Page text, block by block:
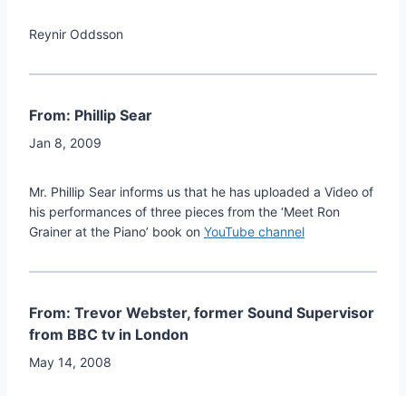
Reynir Oddsson
From: Phillip Sear
Jan 8, 2009
Mr. Phillip Sear informs us that he has uploaded a Video of
his performances of three pieces from the ‘Meet Ron
Grainer at the Piano’ book on YouTube channel
From: Trevor Webster, former Sound Supervisor
from BBC tv in London
May 14, 2008